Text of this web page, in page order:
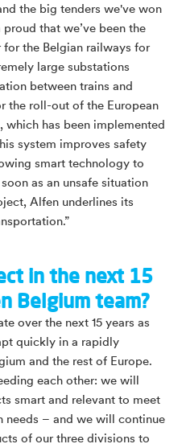
the big tenders we've won
that we’ve been the
the Belgian railways for
large substations
between trains and
the roll-out of the European
which has been implemented
system improves safety
smart technology to
as an unsafe situation
Alfen underlines its
in the next 15
Belgium team?
over the next 15 years as
quickly in a rapidly
and the rest of Europe.
each other: we will
smart and relevant to meet
needs – and we will continue
of our three divisions to